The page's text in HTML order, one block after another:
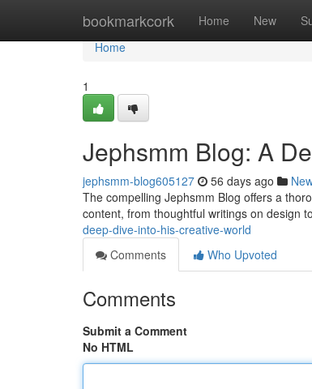
bookmarkcork Home New
Home
Home
1
Jephsmm Blog: A
jephsmm-blog605127 56 days ago
The compelling Jephsmm Blog offers a
content, from thoughtful writings on design
deep-dive-into-his-creative-world
Comments
Who Upvoted
Comments
Submit a Comment
No HTML